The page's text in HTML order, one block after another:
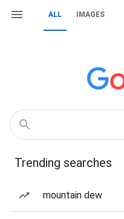
ALL IMAGES
Trending searches
mountain dew